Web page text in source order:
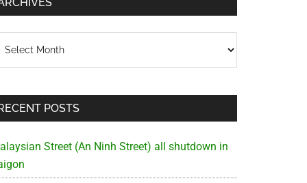
POSTS
Street (An Ninh Street) all shutdown in